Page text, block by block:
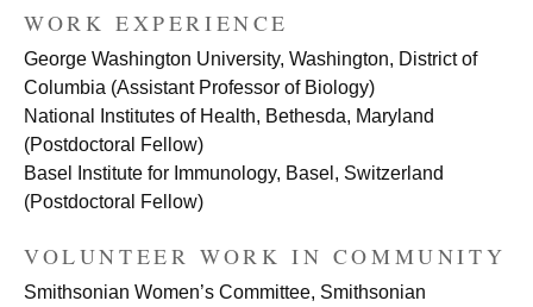
WORK EXPERIENCE
George Washington University, Washington, District of
Columbia (Assistant Professor of Biology)
National Institutes of Health, Bethesda, Maryland
(Postdoctoral Fellow)
Basel Institute for Immunology, Basel, Switzerland
(Postdoctoral Fellow)
VOLUNTEER WORK IN COMMUNITY
Smithsonian Women’s Committee, Smithsonian